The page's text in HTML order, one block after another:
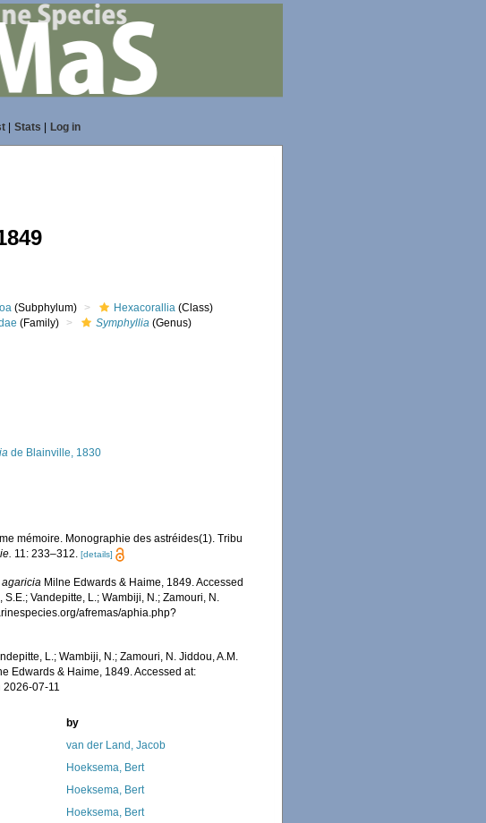
| Stats Log in
(Subphylum) Hexacorallia (Class)
(Family) Symphyllia (Genus)
de Blainville, 1830
mémoire. Monographie des astréides(1). Tribu
11: 233–312. [details]
Milne Edwards & Haime, 1849. Accessed
Vandepitte, L.; Wambiji, N.; Zamouri, N.
afremas/aphia.php?
L.; Wambiji, N.; Zamouri, N. Jiddou, A.M.
Edwards & Haime, 1849. Accessed at:
2026-07-11
by
van der Land, Jacob
Hoeksema, Bert
Hoeksema, Bert
Hoeksema, Bert